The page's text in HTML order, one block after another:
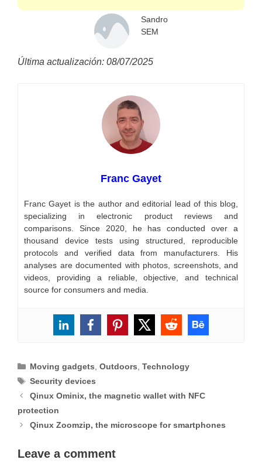
Sandro
SEM
Última actualización: 08/07/2025
Franc Gayet
Franc Gayet is the author and editorial lead of this blog,
specializing in electronic product reviews and
comparisons. Since 2020, he has conducted over a
thousand device tests using structured, reproducible
protocols and verified data from manufacturers. His
analyses are documented with photos, screenshots, and
videos, providing a reliable, objective, and technical
source for consumers and media.
Categories
Moving gadgets,Outdoors,Technology
Tags
Security devices
Qinux Ominix, the magnetic wallet with NFC
protection
Qinux Zoomzip, the microscope for smartphones
Leave a comment